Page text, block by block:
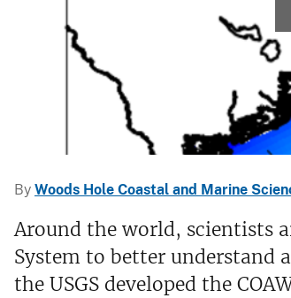
By Woods Hole Coastal and Marine
Around the world, scientists
System to better understand
the USGS developed the